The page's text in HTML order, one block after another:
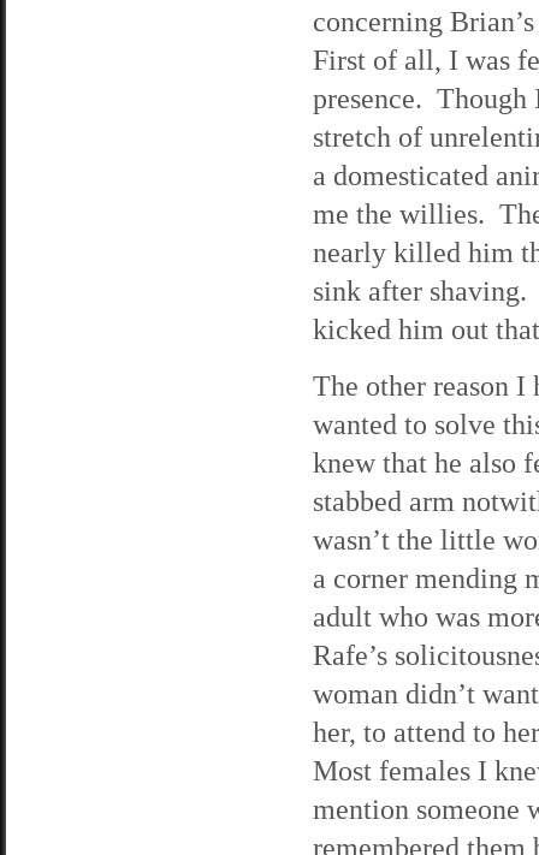
concerning
First of all, I was
presence. Though
stretch of
a domesticated
me the willies.
nearly killed him
sink after
kicked him out
The other reason I
wanted to solve
knew that he also
stabbed arm
wasn’t the little
a corner mending
adult who was
Rafe’s
woman didn’t
her, to attend to
Most females I
mention someone
remembered